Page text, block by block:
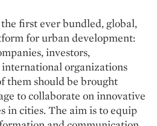
first ever bundled, global,
for urban development:
investors,
organizations
them should be brought
to collaborate on innovative
in cities. The aim is to equip